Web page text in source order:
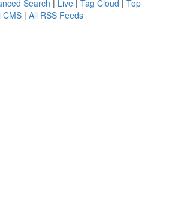
Search | Live | Tag Cloud | Top
CMS | All RSS Feeds